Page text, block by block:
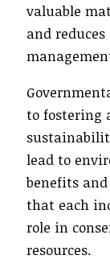
valuable
and
to fostering
lead to
benefits
that each
role in
resources.